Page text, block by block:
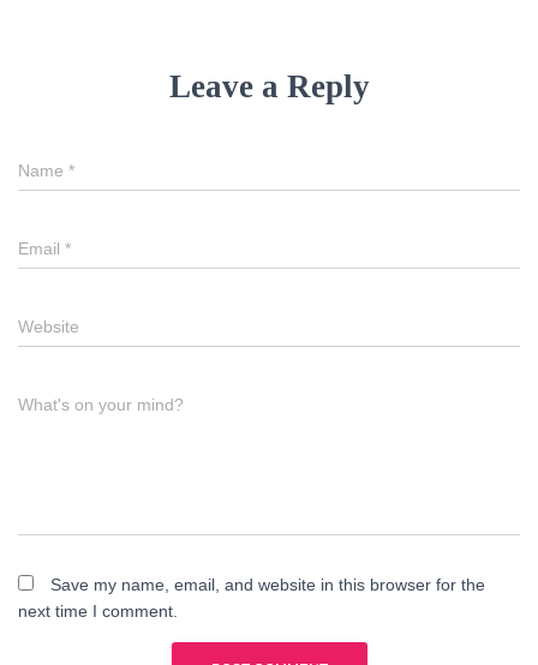
Leave a Reply
Name *
Email *
Website
What's on your mind?
Save my name, email, and website in this browser for the
next time I comment.